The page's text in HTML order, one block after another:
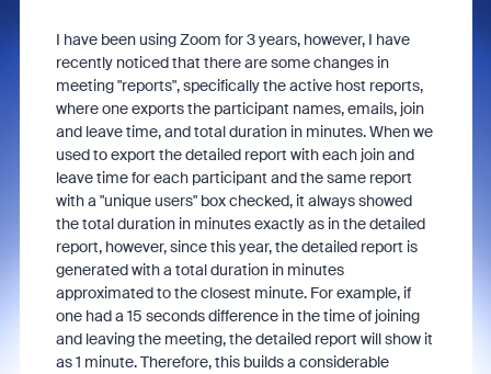
I have been using Zoom for 3 years, however, I have
recently noticed that there are some changes in
meeting "reports", specifically the active host reports,
where one exports the participant names, emails, join
and leave time, and total duration in minutes. When we
used to export the detailed report with each join and
leave time for each participant and the same report
with a "unique users" box checked, it always showed
the total duration in minutes exactly as in the detailed
report, however, since this year, the detailed report is
generated with a total duration in minutes
approximated to the closest minute. For example, if
one had a 15 seconds difference in the time of joining
and leaving the meeting, the detailed report will show it
as 1 minute. Therefore, this builds a considerable